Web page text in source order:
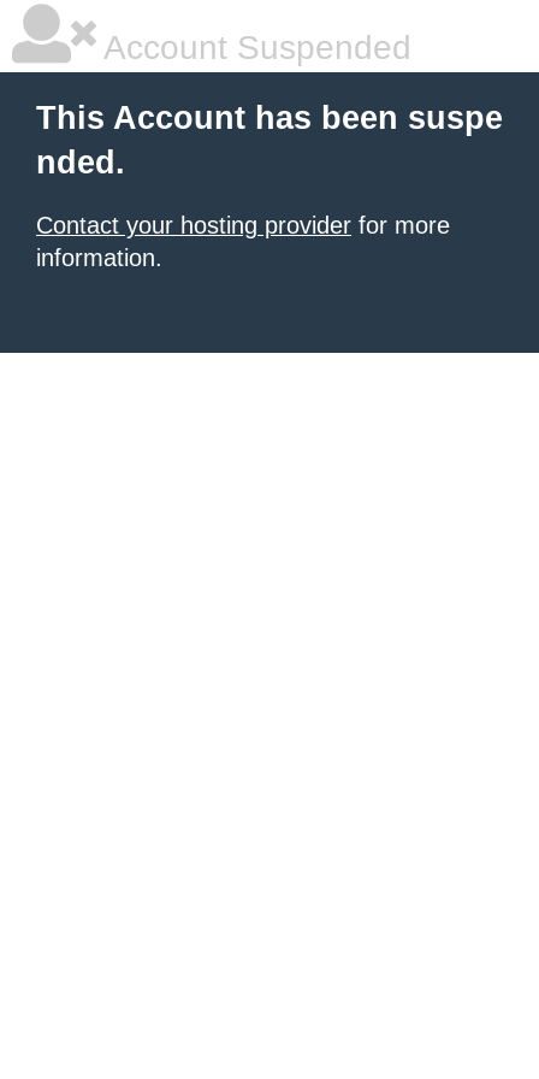
Account Suspended
This Account has been suspe
nded.
Contact your hosting provider for more
information.